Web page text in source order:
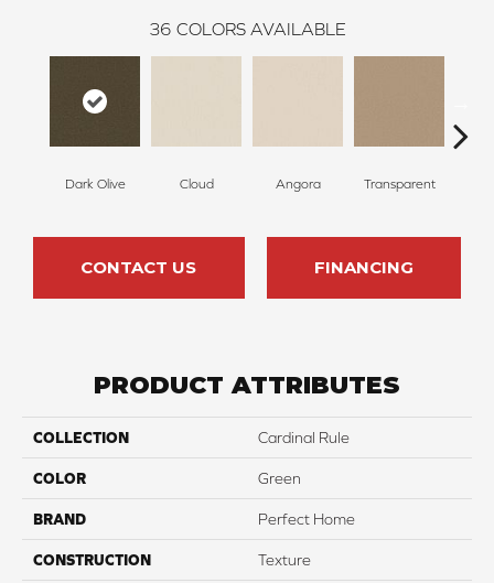
36 COLORS AVAILABLE
Dark Olive Cloud Angora Transparent
CONTACT US FINANCING
PRODUCT ATTRIBUTES
COLLECTION Cardinal Rule
COLOR Green
BRAND Perfect Home
CONSTRUCTION Texture